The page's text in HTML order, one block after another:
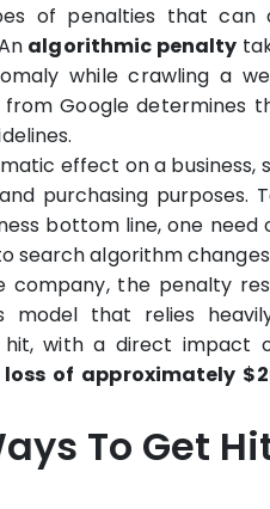
of penalties that can
algorithmic penalty
while crawling a
Google determines
effect on a business,
purchasing
bottom line, one need
search algorithm
the penalty
model that relies
with a direct impact
of approximately
To Get